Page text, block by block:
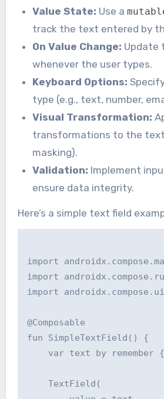
Value State: Use a
track the text entered by
On Value Change: Update
whenever the user types.
Keyboard Options:
type (e.g., text, number,
Visual Transformation:
transformations to the text
masking).
Validation: Implement
ensure data integrity.
Here’s a simple text field
import
import
import
@Composable
fun SimpleTextField() {
var text by remember
    TextField(